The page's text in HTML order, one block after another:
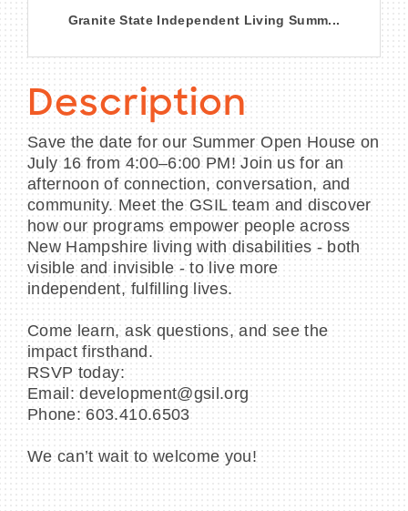
Granite State Independent Living Summ...
Description
Save the date for our Summer Open House on
July 16 from 4:00–6:00 PM! Join us for an
afternoon of connection, conversation, and
community. Meet the GSIL team and discover
how our programs empower people across
New Hampshire living with disabilities - both
visible and invisible - to live more
independent, fulfilling lives.
Come learn, ask questions, and see the
impact firsthand.
RSVP today:
Email: development@gsil.org
Phone: 603.410.6503
We can’t wait to welcome you!